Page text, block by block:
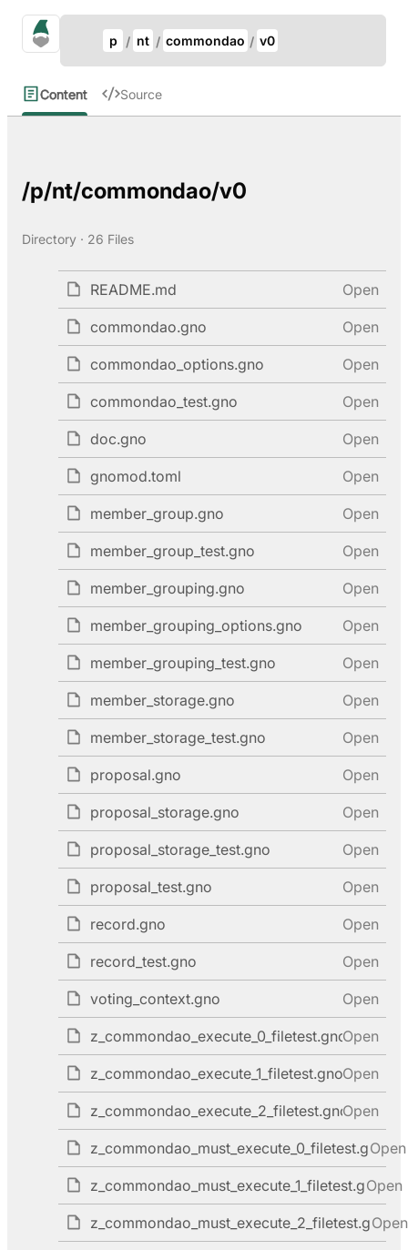
gno.land Search
p nt commondao v0
Content Source
/p/nt/commondao/v0
Directory · 26 Files
README.md Open
commondao.gno Open
commondao_options.gno Open
commondao_test.gno Open
doc.gno Open
gnomod.toml Open
member_group.gno Open
member_group_test.gno Open
member_grouping.gno Open
member_grouping_options.gno Open
member_grouping_test.gno Open
member_storage.gno Open
member_storage_test.gno Open
proposal.gno Open
proposal_storage.gno Open
proposal_storage_test.gno Open
proposal_test.gno Open
record.gno Open
record_test.gno Open
voting_context.gno Open
z_commondao_execute_0_filetest.gnoOpen
z_commondao_execute_1_filetest.gnoOpen
z_commondao_execute_2_filetest.gnoOpen
z_commondao_must_execute_0_filetest.gnoOpen
z_commondao_must_execute_1_filetest.gnoOpen
z_commondao_must_execute_2_filetest.gnoOpen